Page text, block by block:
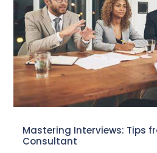
Mastering Interviews: Tips
Consultant